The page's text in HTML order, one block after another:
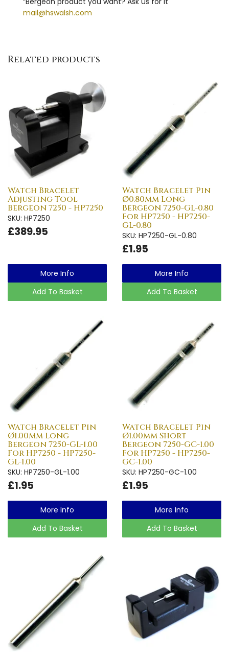
mail@hswalsh.com
Related products
Watch Bracelet
Adjusting Tool
Bergeon 7250 - HP7250
SKU: HP7250
£389.95
More Info
Add To Basket
Watch Bracelet Pin
Ø0.80mm Long
Bergeon 7250-GL-0.80
For HP7250 - HP7250-
GL-0.80
SKU: HP7250-GL-0.80
£1.95
More Info
Add To Basket
Watch Bracelet Pin
Ø1.00mm Long
Bergeon 7250-GL-1.00
For HP7250 - HP7250-
GL-1.00
SKU: HP7250-GL-1.00
£1.95
More Info
Add To Basket
Watch Bracelet Pin
Ø1.00mm Short
Bergeon 7250-GC-1.00
For HP7250 - HP7250-
GC-1.00
SKU: HP7250-GC-1.00
£1.95
More Info
Add To Basket